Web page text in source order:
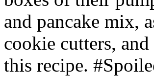
and pancake mix,
cookie cutters,
this recipe.